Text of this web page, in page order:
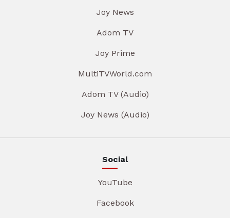
Joy News
Adom TV
Joy Prime
MultiTVWorld.com
Adom TV (Audio)
Joy News (Audio)
Social
YouTube
Facebook